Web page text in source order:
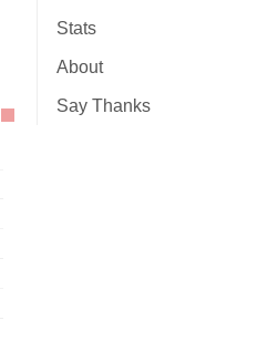
Stats
About
Say Thanks